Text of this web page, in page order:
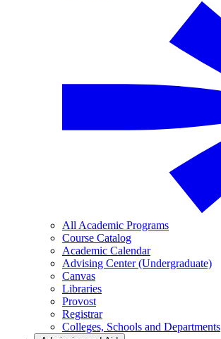
All Academic Programs
Course Catalog
Academic Calendar
Advising Center (Undergraduate)
Canvas
Libraries
Provost
Registrar
Colleges, Schools and Departments